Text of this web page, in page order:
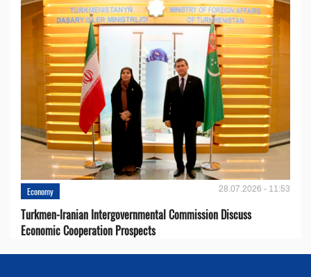
Economy 28.07.2026 - 11:53
Turkmen-Iranian Intergovernmental Commission Discuss
Economic Cooperation Prospects